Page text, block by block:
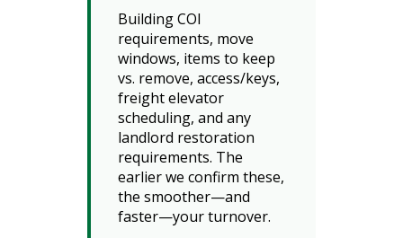
Building COI
requirements, move
windows, items to keep
vs. remove, access/keys,
freight elevator
scheduling, and any
landlord restoration
requirements. The
earlier we confirm these,
the smoother—and
faster—your turnover.